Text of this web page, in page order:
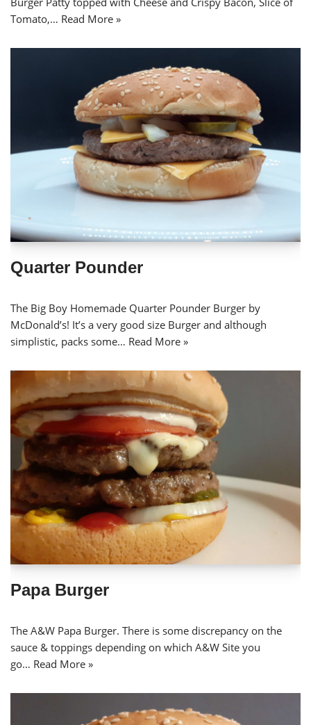
Tomato,… Read More »
Quarter Pounder
The Big Boy Homemade Quarter Pounder Burger by
McDonald’s! It’s a very good size Burger and although
simplistic, packs some… Read More »
Papa Burger
The A&W Papa Burger. There is some discrepancy on the
sauce & toppings depending on which A&W Site you
go… Read More »